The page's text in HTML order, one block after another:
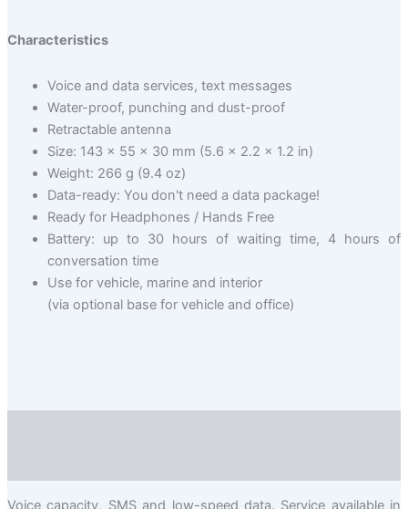
Characteristics
Voice and data services, text messages
Water-proof, punching and dust-proof
Retractable antenna
Size: 143 x 55 x 30 mm (5.6 x 2.2 x 1.2 in)
Weight: 266 g (9.4 oz)
Data-ready: You don't need a data package!
Ready for Headphones / Hands Free
Battery: up to 30 hours of waiting time, 4 hours of
conversation time
Use for vehicle, marine and interior
(via optional base for vehicle and office)
Voice capacity, SMS and low-speed data. Service available in